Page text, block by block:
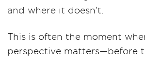
and where it doesn’t.
This is often the moment
perspective matters—before